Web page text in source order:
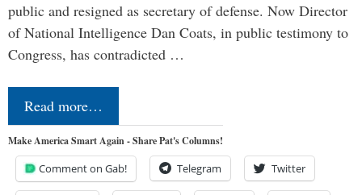
public and resigned as secretary of defense. Now Director
of National Intelligence Dan Coats, in public testimony to
Congress, has contradicted …
Read more…
Make America Smart Again - Share Pat's Columns!
Comment on Gab! Telegram Twitter